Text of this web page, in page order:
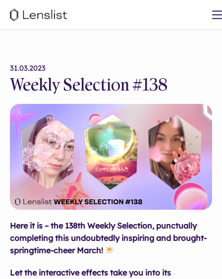
31.03.2023
Weekly Selection #138
Here it is – the 138th Weekly Selection, punctually
completing this undoubtedly inspiring and brought-
springtime-cheer March!
Let the interactive effects take you into its